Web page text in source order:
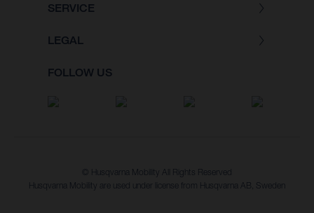
SERVICE
LEGAL
FOLLOW US
© Husqvarna Mobility All Rights Reserved
Husqvarna Mobility are used under license from Husqvarna AB, Sweden